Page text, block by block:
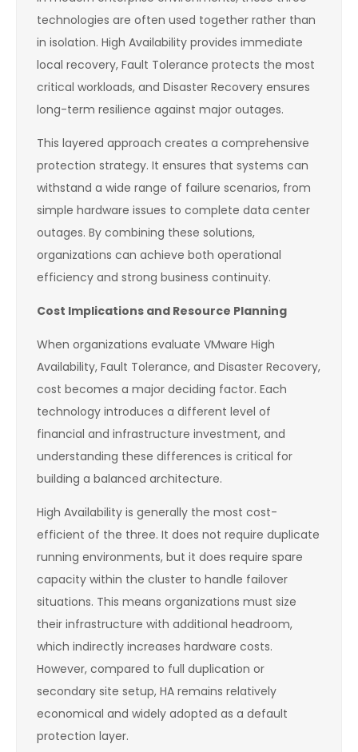
technologies are often used together rather than
in isolation. High Availability provides immediate
local recovery, Fault Tolerance protects the most
critical workloads, and Disaster Recovery ensures
long-term resilience against major outages.
This layered approach creates a comprehensive
protection strategy. It ensures that systems can
withstand a wide range of failure scenarios, from
simple hardware issues to complete data center
outages. By combining these solutions,
organizations can achieve both operational
efficiency and strong business continuity.
Cost Implications and Resource Planning
When organizations evaluate VMware High
Availability, Fault Tolerance, and Disaster Recovery,
cost becomes a major deciding factor. Each
technology introduces a different level of
financial and infrastructure investment, and
understanding these differences is critical for
building a balanced architecture.
High Availability is generally the most cost-
efficient of the three. It does not require duplicate
running environments, but it does require spare
capacity within the cluster to handle failover
situations. This means organizations must size
their infrastructure with additional headroom,
which indirectly increases hardware costs.
However, compared to full duplication or
secondary site setup, HA remains relatively
economical and widely adopted as a default
protection layer.